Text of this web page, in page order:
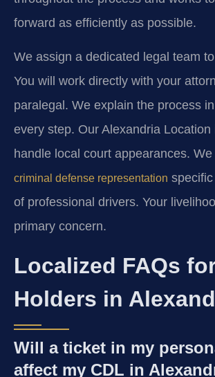
forward as efficiently as possible.
We assign a dedicated legal team
You will work directly with your
paralegal. We explain the process
every step. Our Alexandria Location
handle local court appearances.
criminal defense representation
of professional drivers. Your
primary concern.
Localized FAQs
Holders in
Will a ticket in my
affect my CDL in